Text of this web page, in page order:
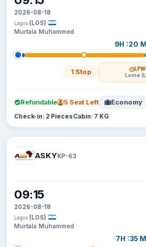
2026-08-18
Lagos (LOS)
Murtala Muhammed
9H :20 M
1 Stop LFW
Lome
Refundable 5 Seat Left Economy
Check-in: 2 PiecesCabin: 7 KG
ASKYKP-63
09:15
2026-08-18
Lagos (LOS)
Murtala Muhammed
7H :35 M